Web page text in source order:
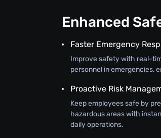
Enhanced
Faster Emergency
Improve safety with real-
personnel in emergencies,
Proactive Risk
Keep employees safe by
hazardous areas with
daily operations.